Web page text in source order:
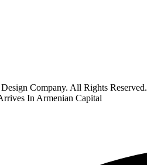
Company. All Rights Reserved.
In Armenian Capital